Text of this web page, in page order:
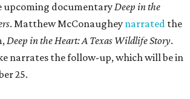
upcoming documentaryDeep in the
. Matthew McConaughey narrated the
Deep in the Heart: A Texas Wildlife Story.
narrates the follow-up, which will be in
25.